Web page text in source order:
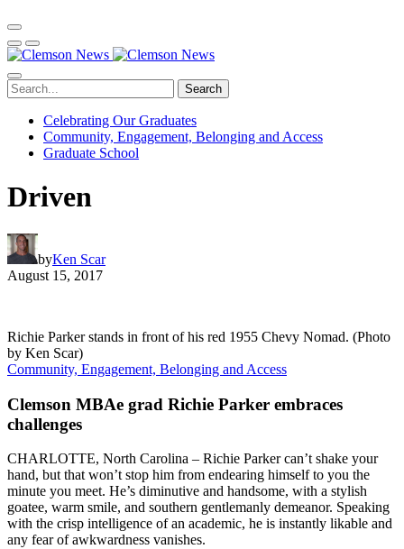
Search
Celebrating Our Graduates
Community, Engagement, Belonging and Access
Graduate School
Driven
byKen Scar
August 15, 2017
Richie Parker stands in front of his red 1955 Chevy Nomad. (Photo
by Ken Scar)
Community, Engagement, Belonging and Access
Clemson MBAe grad Richie Parker embraces
challenges
CHARLOTTE, North Carolina – Richie Parker can’t shake your
hand, but that won’t stop him from endearing himself to you the
minute you meet. He’s diminutive and handsome, with a stylish
goatee, warm smile, and southern gentlemanly demeanor. Speaking
with the crisp intelligence of an academic, he is instantly likable and
any fear of awkwardness vanishes.